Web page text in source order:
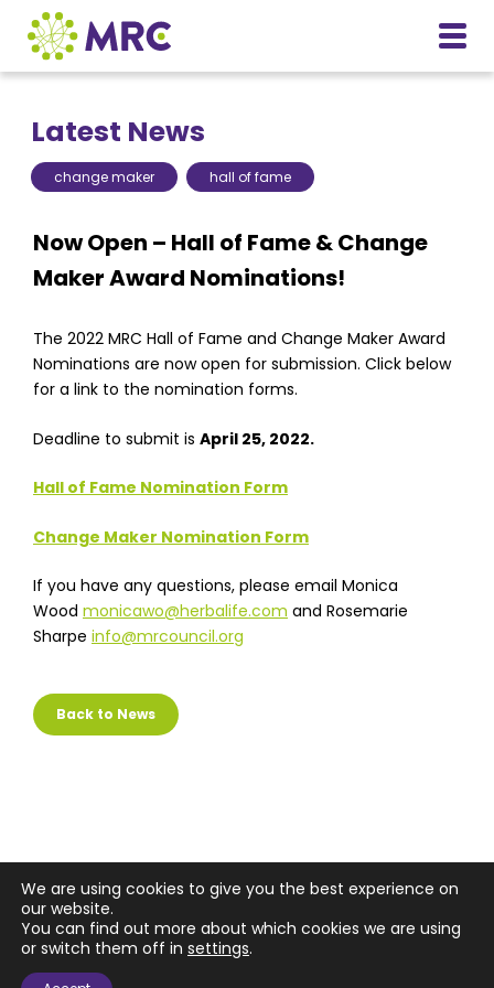
Latest News
change maker hall of fame
Now Open – Hall of Fame & Change
Maker Award Nominations!
The 2022 MRC Hall of Fame and Change Maker Award
Nominations are now open for submission. Click below
for a link to the nomination forms.
Deadline to submit is April 25, 2022.
Hall of Fame Nomination Form
Change Maker Nomination Form
If you have any questions, please email Monica
Wood monicawo@herbalife.com and Rosemarie
Sharpe info@mrcouncil.org
Back to News
We are using cookies to give you the best experience on
our website.
You can find out more about which cookies we are using
or switch them off in settings.